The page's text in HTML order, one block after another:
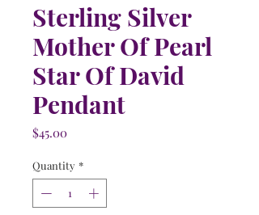
Sterling Silver
Mother Of Pearl
Star Of David
Pendant
$45.00Price
Quantity *